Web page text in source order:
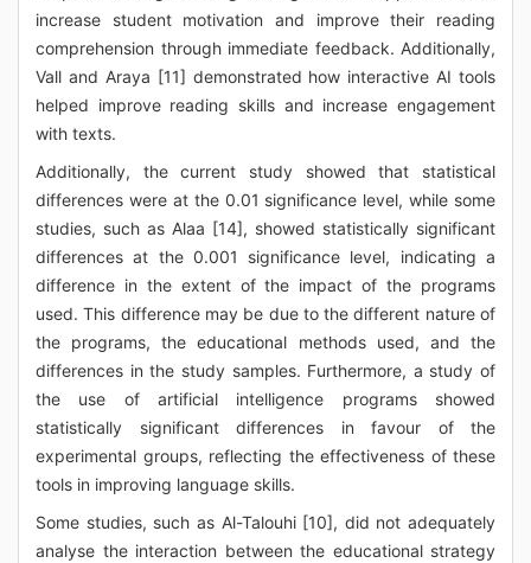
increase student motivation and improve their reading
comprehension through immediate feedback. Additionally,
Vall and Araya [11] demonstrated how interactive AI tools
helped improve reading skills and increase engagement
with texts.
Additionally, the current study showed that statistical
differences were at the 0.01 significance level, while some
studies, such as Alaa [14], showed statistically significant
differences at the 0.001 significance level, indicating a
difference in the extent of the impact of the programs
used. This difference may be due to the different nature of
the programs, the educational methods used, and the
differences in the study samples. Furthermore, a study of
the use of artificial intelligence programs showed
statistically significant differences in favour of the
experimental groups, reflecting the effectiveness of these
tools in improving language skills.
Some studies, such as Al-Talouhi [10], did not adequately
analyse the interaction between the educational strategy